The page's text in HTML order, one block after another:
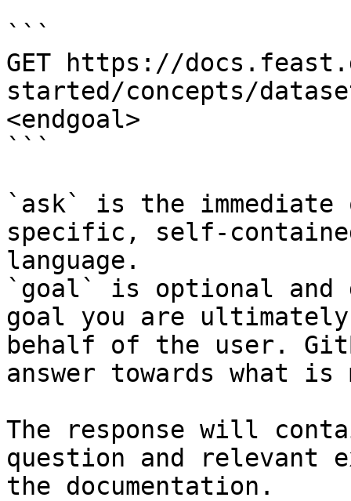
```
GET https://
started/concepts/
<endgoal>
```
`ask` is the
specific, self-
language.
`goal` is optional and
goal you are
behalf of the user.
answer towards what
The response will
question and relevant
the documentation.